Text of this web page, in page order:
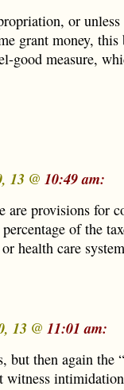
or unless
grant money,
good measure,
13 @ 10:49 am:
are provisions for
of the
health care
13 @ 11:01 am:
but then again the
witness